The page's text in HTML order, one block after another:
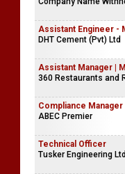
Assistant Engineer -
DHT Cement (Pvt) Ltd
Assistant Manager |
360 Restaurants and
Compliance
ABEC Premier
Technical Officer
Tusker Engineering Ltd